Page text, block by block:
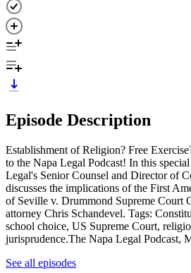
Episode Description
Establishment of Religion? Free
to the Napa Legal Podcast! In this
Legal's Senior Counsel and Director of
discusses the implications of the First
of Seville v. Drummond Supreme Court
attorney Chris Schandevel. Tags:
school choice, US Supreme Court,
jurisprudence.The Napa Legal Podcast,
See all episodes